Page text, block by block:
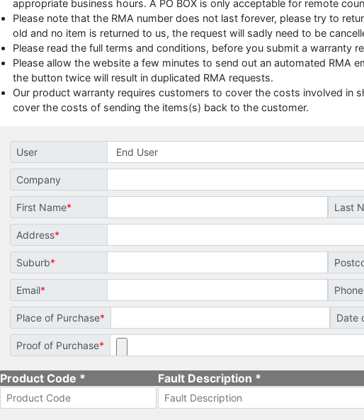
appropriate business hours. A PO BOX is only acceptable for remote
Please note that the RMA number does not last forever, please try to
old and no item is returned to us, the request will sadly need to be
Please read the full terms and conditions, before you submit a warranty
Please allow the website a few minutes to send out an automated RMA
the button twice will result in duplicated RMA requests.
Our product warranty requires customers to cover the costs involved in
cover the costs of sending the items(s) back to the customer.
User
Company
First Name Last
Address
Suburb
Email Phone
Place of Purchase Date
Proof of Purchase
Product Code * Fault Description *